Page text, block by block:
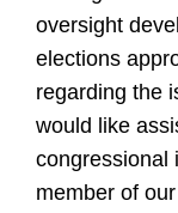
oversight
elections
regarding the
would like
congressional
member of